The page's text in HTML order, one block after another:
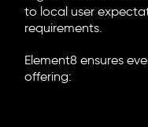
to local user
requirements.
Element8 ensures
offering: